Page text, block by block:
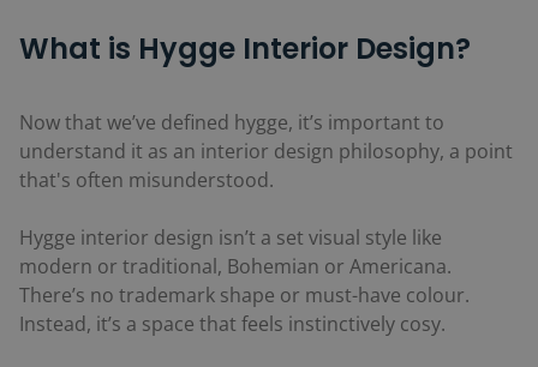
What is Hygge Interior Design?
Now that we’ve defined hygge, it’s important to
understand it as an interior design philosophy, a point
that's often misunderstood.
Hygge interior design isn’t a set visual style like
modern or traditional, Bohemian or Americana.
There’s no trademark shape or must-have colour.
Instead, it’s a space that feels instinctively cosy.